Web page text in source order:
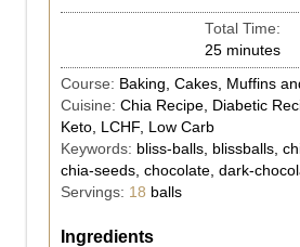
Total Time:
25 minutes
Course: Baking, Cakes, Muffins
Cuisine: Chia Recipe, Diabetic
Keto, LCHF, Low Carb
Keywords: bliss-balls, blissballs,
chia-seeds, chocolate, dark-
Servings: 18 balls
Ingredients